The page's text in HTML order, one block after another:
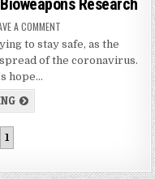
Research
A COMMENT
to stay safe, as the
of the coronavirus.
hope…
1